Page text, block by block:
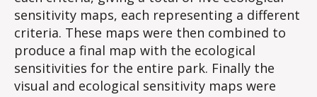
sensitivity maps, each representing a different
criteria. These maps were then combined to
produce a final map with the ecological
sensitivities for the entire park. Finally the
visual and ecological sensitivity maps were